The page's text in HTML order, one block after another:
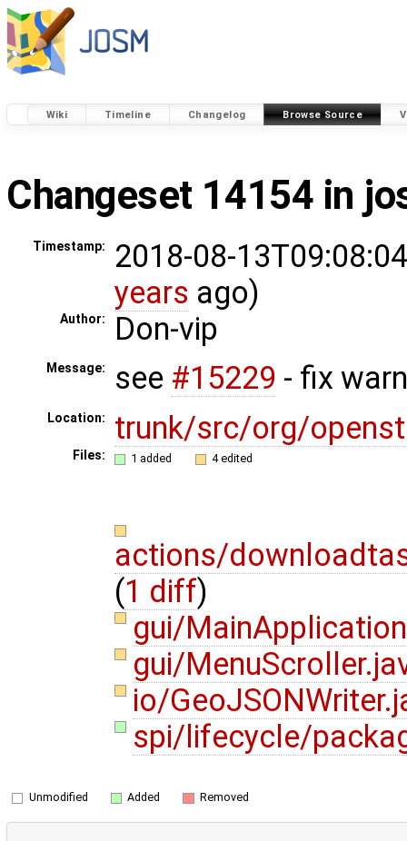
Wiki Timeline Changelog Browse Source
Changeset 14154 in
Timestamp:
2018-08-
years ago)
Author: Don-vip
Message: see #15229 - fix
Location: trunk/src/org/
Files: 1 added 4 edited
actions/
(1 diff)
gui/
gui/
io/
spi/lifecycle/
Unmodified Added Removed